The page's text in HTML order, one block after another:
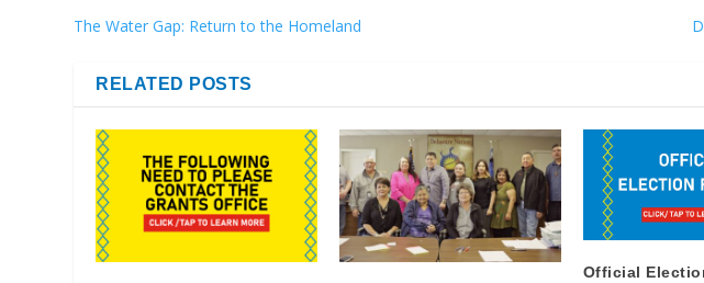
The Water Gap: Return to the Homeland
RELATED POSTS
Official